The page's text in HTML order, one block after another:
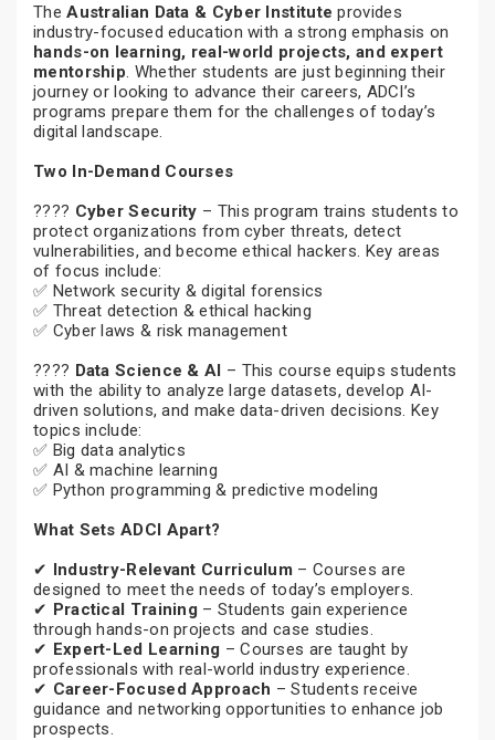
TheAustralian Data & Cyber Institute provides
industry-focused education with a strong emphasis on
hands-on learning, real-world projects, and expert
mentorship . Whether students are just beginning their
journey or looking to advance their careers, ADCI’s
programs prepare them for the challenges of today’s
digital landscape.
Two In-Demand Courses
???? Cyber Security – This program trains students to
protect organizations from cyber threats, detect
vulnerabilities, and become ethical hackers. Key areas
of focus include:
✅ Network security & digital forensics
✅ Threat detection & ethical hacking
✅ Cyber laws & risk management
???? Data Science & AI – This course equips students
with the ability to analyze large datasets, develop AI-
driven solutions, and make data-driven decisions. Key
topics include:
✅ Big data analytics
✅ AI & machine learning
✅ Python programming & predictive modeling
What Sets ADCI Apart?
✔ Industry-Relevant Curriculum – Courses are
designed to meet the needs of today’s employers.
✔ Practical Training – Students gain experience
through hands-on projects and case studies.
✔ Expert-Led Learning – Courses are taught by
professionals with real-world industry experience.
✔ Career-Focused Approach – Students receive
guidance and networking opportunities to enhance job
prospects.